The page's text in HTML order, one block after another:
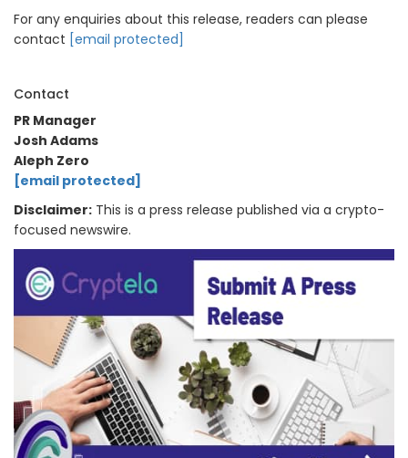
For any enquiries about this release, readers can please
contact [email protected]
Contact
PR Manager
Josh Adams
Aleph Zero
[email protected]
Disclaimer: This is a press release published via a crypto-
focused newswire.